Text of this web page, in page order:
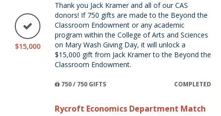
$15,000
Thank you Jack Kramer and all of our CAS
donors! If 750 gifts are made to the Beyond the
Classroom Endowment or any academic
program within the College of Arts and Sciences
on Mary Wash Giving Day, it will unlock a
$15,000 gift from Jack Kramer to the Beyond the
Classroom Endowment.
750 / 750 GIFTS COMPLETED
Rycroft Economics Department Match